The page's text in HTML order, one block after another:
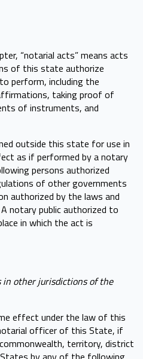
“notarial acts” means acts
of this state authorize
perform, including the
taking proof of
of instruments, and
outside this state for use in
as if performed by a notary
persons authorized
of other governments
authorized by the laws and
notary public authorized to
in which the act is
other jurisdictions of the
effect under the law of this
officer of this State, if
territory, district